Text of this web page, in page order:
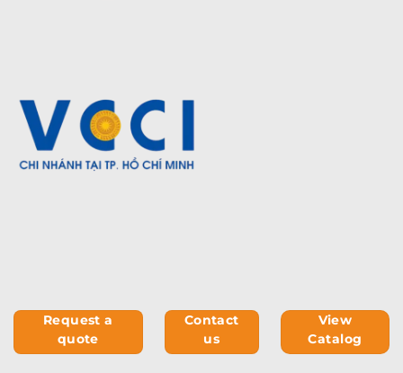
Request a
quote
Contact
us
View
Catalog